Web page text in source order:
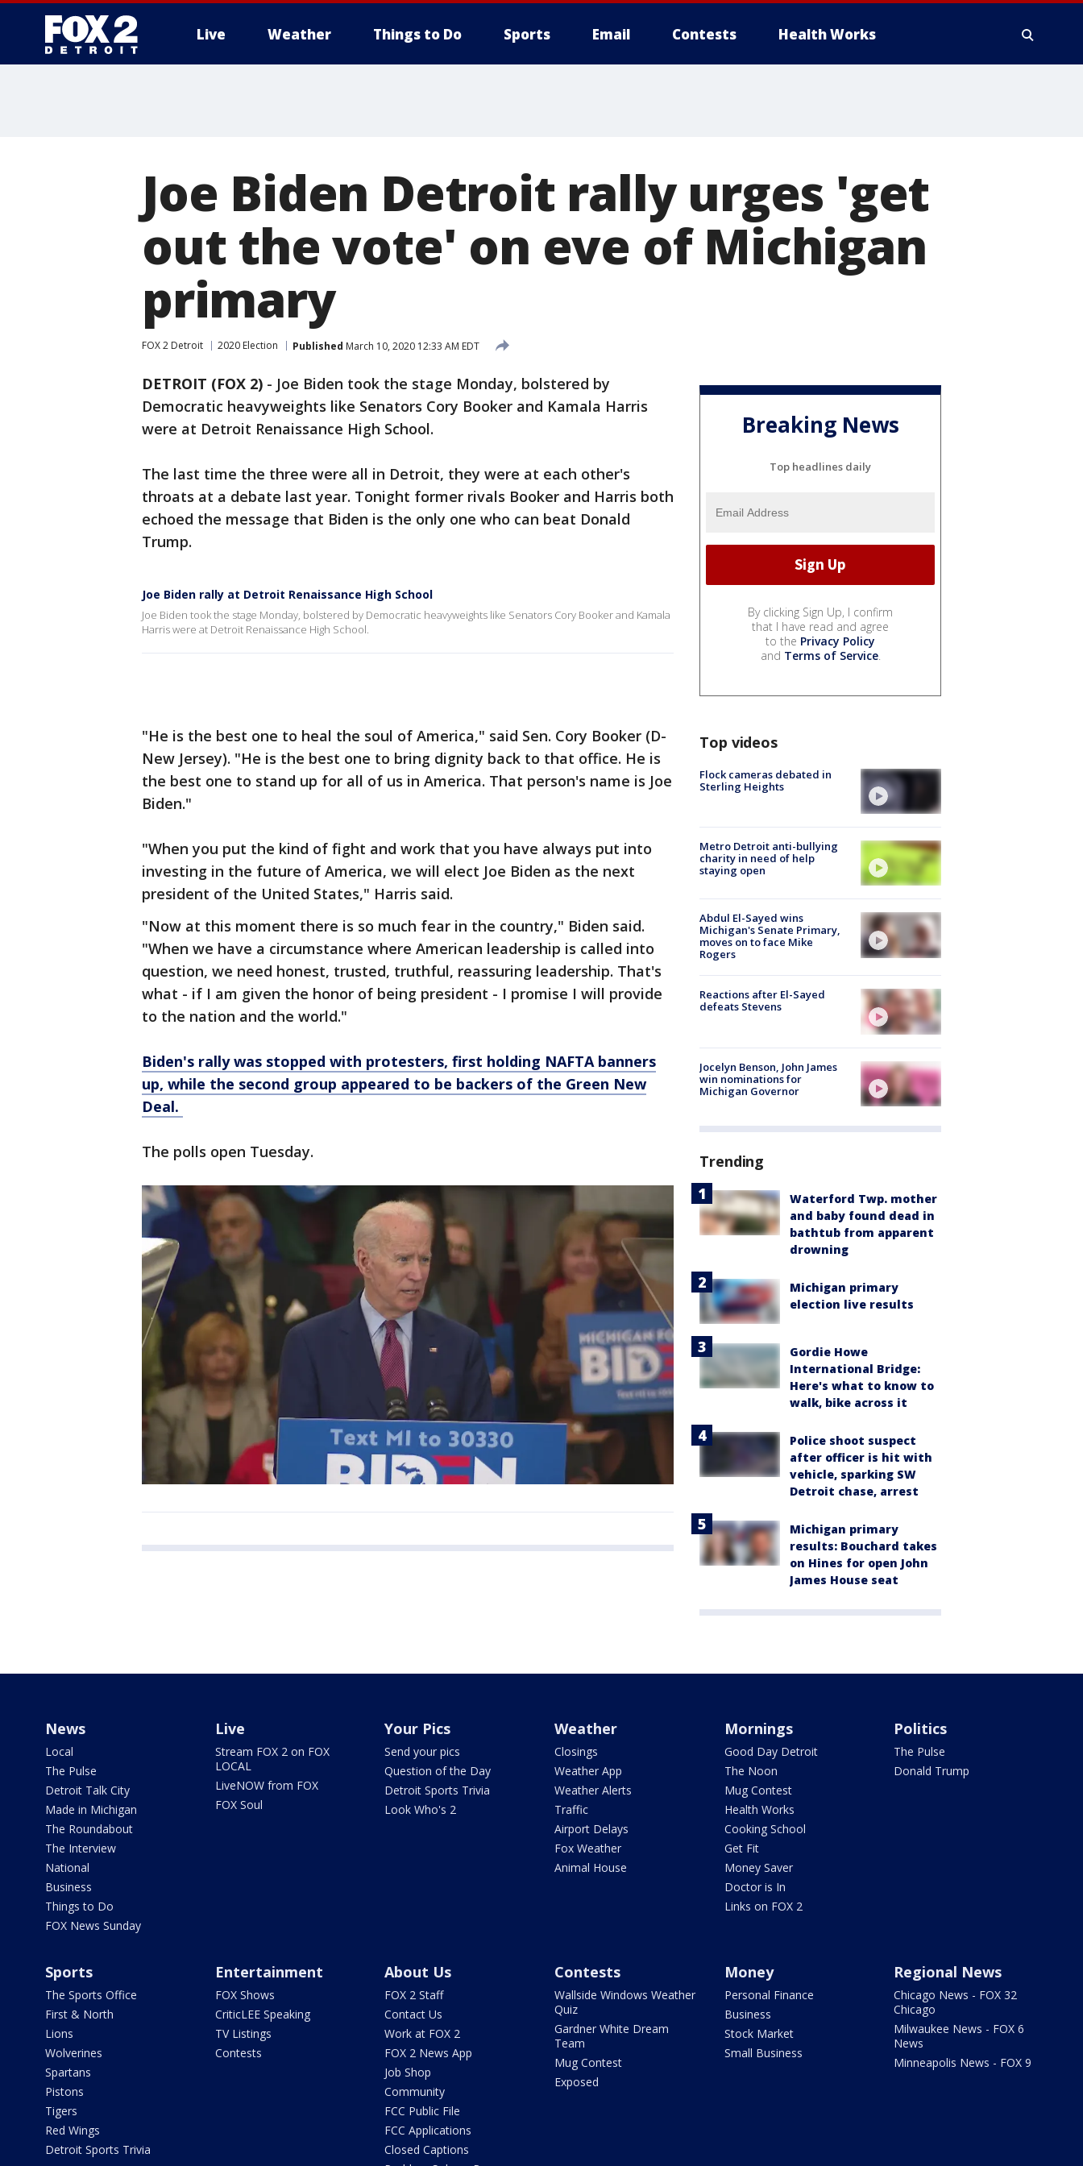
Live Weather Things to Do Sports Email Contests Health Works
Joe Biden Detroit rally urges 'get
out the vote' on eve of Michigan
primary
FOX 2 Detroit 2020 Election Published March 10, 2020 12:33 AM EDT
DETROIT (FOX 2) - Joe Biden took the stage Monday, bolstered by
Democratic heavyweights like Senators Cory Booker and Kamala Harris
were at Detroit Renaissance High School.
The last time the three were all in Detroit, they were at each other's
throats at a debate last year. Tonight former rivals Booker and Harris both
echoed the message that Biden is the only one who can beat Donald
Trump.
Joe Biden rally at Detroit Renaissance High School
Joe Biden took the stage Monday, bolstered by Democratic heavyweights like Senators Cory Booker and Kamala
Harris were at Detroit Renaissance High School.
"He is the best one to heal the soul of America," said Sen. Cory Booker (D-
New Jersey). "He is the best one to bring dignity back to that office. He is
the best one to stand up for all of us in America. That person's name is Joe
Biden."
"When you put the kind of fight and work that you have always put into
investing in the future of America, we will elect Joe Biden as the next
president of the United States," Harris said.
"Now at this moment there is so much fear in the country," Biden said.
"When we have a circumstance where American leadership is called into
question, we need honest, trusted, truthful, reassuring leadership. That's
what - if I am given the honor of being president - I promise I will provide
to the nation and the world."
Biden's rally was stopped with protesters, first holding NAFTA banners
up, while the second group appeared to be backers of the Green New
Deal.
The polls open Tuesday.
Breaking News
Top headlines daily
By clicking Sign Up, I confirm
that I have read and agree
to the Privacy Policy
and Terms of Service.
Top videos
Flock cameras debated in
Sterling Heights
Metro Detroit anti-bullying
charity in need of help
staying open
Abdul El-Sayed wins
Michigan's Senate Primary,
moves on to face Mike
Rogers
Reactions after El-Sayed
defeats Stevens
Jocelyn Benson, John James
win nominations for
Michigan Governor
Trending
Waterford Twp. mother
and baby found dead in
bathtub from apparent
drowning
Michigan primary
election live results
Gordie Howe
International Bridge:
Here's what to know to
walk, bike across it
Police shoot suspect
after officer is hit with
vehicle, sparking SW
Detroit chase, arrest
Michigan primary
results: Bouchard takes
on Hines for open John
James House seat
News
Local
The Pulse
Detroit Talk City
Made in Michigan
The Roundabout
The Interview
National
Business
Things to Do
FOX News Sunday
Live
Stream FOX 2 on FOX
LOCAL
LiveNOW from FOX
FOX Soul
Your Pics
Send your pics
Question of the Day
Detroit Sports Trivia
Look Who's 2
Weather
Closings
Weather App
Weather Alerts
Traffic
Airport Delays
Fox Weather
Animal House
Mornings
Good Day Detroit
The Noon
Mug Contest
Health Works
Cooking School
Get Fit
Money Saver
Doctor is In
Links on FOX 2
Politics
The Pulse
Donald Trump
Sports
The Sports Office
First & North
Lions
Wolverines
Spartans
Pistons
Tigers
Red Wings
Detroit Sports Trivia
Entertainment
FOX Shows
CriticLEE Speaking
TV Listings
Contests
About Us
FOX 2 Staff
Contact Us
Work at FOX 2
FOX 2 News App
Job Shop
Community
FCC Public File
FCC Applications
Closed Captions
Contests
Wallside Windows Weather
Quiz
Gardner White Dream
Team
Mug Contest
Exposed
Money
Personal Finance
Business
Stock Market
Small Business
Regional News
Chicago News - FOX 32
Chicago
Milwaukee News - FOX 6
News
Minneapolis News - FOX 9